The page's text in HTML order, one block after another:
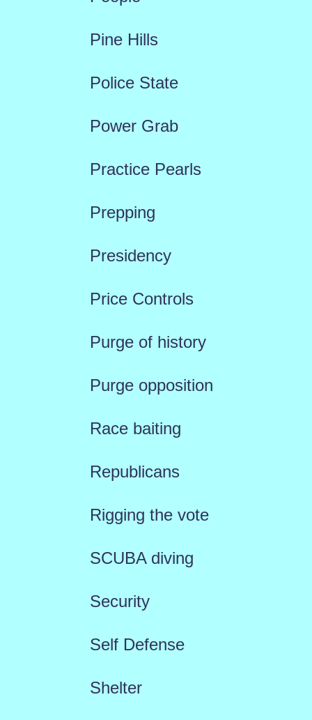
Pine Hills
Police State
Power Grab
Practice Pearls
Prepping
Presidency
Price Controls
Purge of history
Purge opposition
Race baiting
Republicans
Rigging the vote
SCUBA diving
Security
Self Defense
Shelter